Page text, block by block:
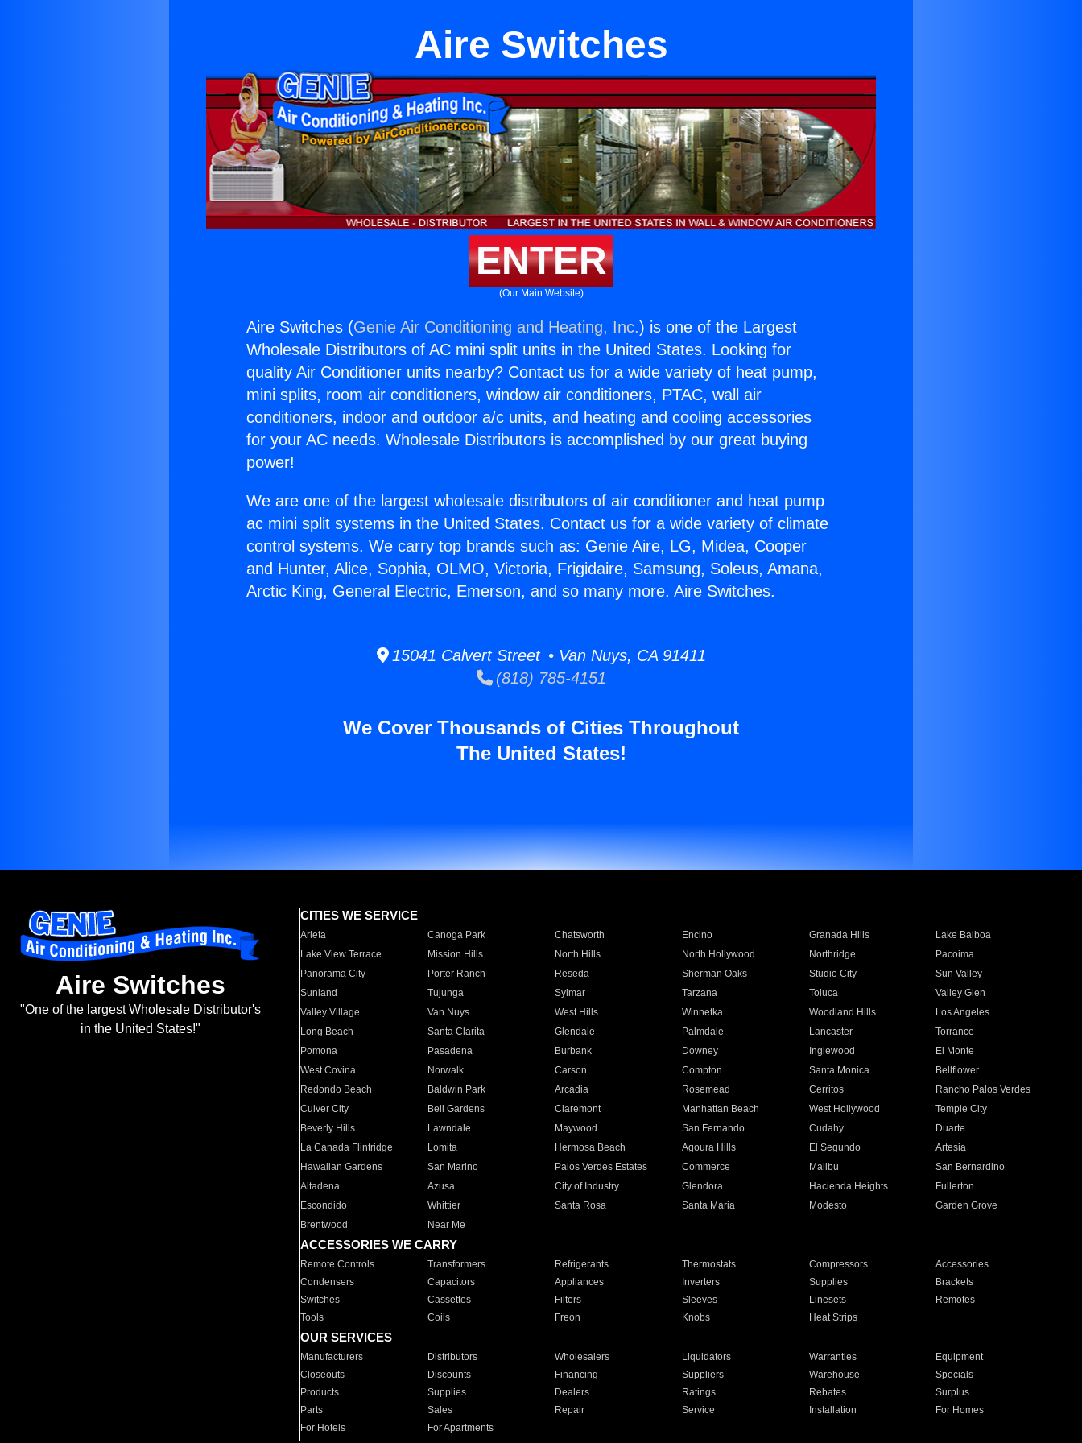
Aire Switches
ENTER
(Our Main Website)
Aire Switches (Genie Air Conditioning and Heating, Inc.) is one of the Largest
Wholesale Distributors of AC mini split units in the United States. Looking for
quality Air Conditioner units nearby? Contact us for a wide variety of heat pump,
mini splits, room air conditioners, window air conditioners, PTAC, wall air
conditioners, indoor and outdoor a/c units, and heating and cooling accessories
for your AC needs. Wholesale Distributors is accomplished by our great buying
power!
We are one of the largest wholesale distributors of air conditioner and heat pump
ac mini split systems in the United States. Contact us for a wide variety of climate
control systems. We carry top brands such as: Genie Aire, LG, Midea, Cooper
and Hunter, Alice, Sophia, OLMO, Victoria, Frigidaire, Samsung, Soleus, Amana,
Arctic King, General Electric, Emerson, and so many more. Aire Switches.
15041 Calvert Street • Van Nuys, CA 91411
(818) 785-4151
We Cover Thousands of Cities Throughout
The United States!
Aire Switches
"One of the largest Wholesale Distributor's
in the United States!"
CITIES WE SERVICE
Arleta Canoga Park Chatsworth Encino Granada Hills
Lake Balboa
Lake View Terrace
Mission Hills North Hills North Hollywood Northridge
Pacoima
Panorama City
Porter Ranch Reseda Sherman Oaks Studio City
Sun Valley
Sunland
Tujunga Sylmar Tarzana Toluca
Valley Glen
Valley Village
Van Nuys West Hills Winnetka Woodland Hills
Los Angeles
Long Beach
Santa Clarita Glendale Palmdale Lancaster
Torrance
Pomona
Pasadena Burbank Downey Inglewood
El Monte
West Covina
Norwalk Carson Compton Santa Monica
Bellflower
Redondo Beach
Baldwin Park Arcadia Rosemead Cerritos
Rancho Palos Verdes
Culver City
Bell Gardens Claremont Manhattan Beach West Hollywood
Temple City
Beverly Hills
Lawndale Maywood San Fernando Cudahy
Duarte
La Canada Flintridge
Lomita Hermosa Beach Agoura Hills El Segundo
Artesia
Hawaiian Gardens
San Marino Palos Verdes Estates Commerce Malibu
San Bernardino
Altadena
Azusa City of Industry Glendora Hacienda Heights
Fullerton
Escondido
Whittier Santa Rosa Santa Maria Modesto
Garden Grove
Brentwood
Near Me
ACCESSORIES WE CARRY
Remote Controls Transformers Refrigerants Thermostats Compressors
Accessories
Condensers
Capacitors Appliances Inverters Supplies
Brackets
Switches
Cassettes Filters Sleeves Linesets
Remotes
Tools
Coils Freon Knobs Heat Strips
OUR SERVICES
Manufacturers Distributors Wholesalers Liquidators Warranties
Equipment
Closeouts
Discounts Financing Suppliers Warehouse
Specials
Products
Supplies Dealers Ratings Rebates
Surplus
Parts
Sales Repair Service Installation
For Homes
For Hotels
For Apartments